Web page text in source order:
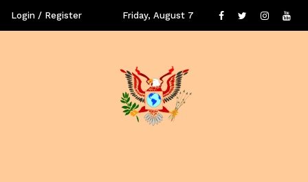
Login / Register Friday, August 7